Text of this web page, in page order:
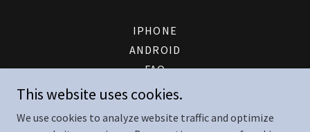
IPHONE
ANDROID
FAQ
PATENT
CONTACT
This website uses cookies.
We use cookies to analyze website traffic and optimize